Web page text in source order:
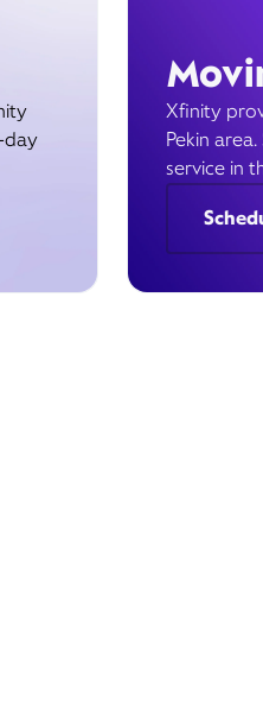
day
Xfinity
Pekin
service in